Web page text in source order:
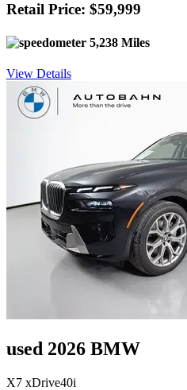
Retail Price: $59,999
5,238 Miles
View Details
used 2026 BMW
X7 xDrive40i